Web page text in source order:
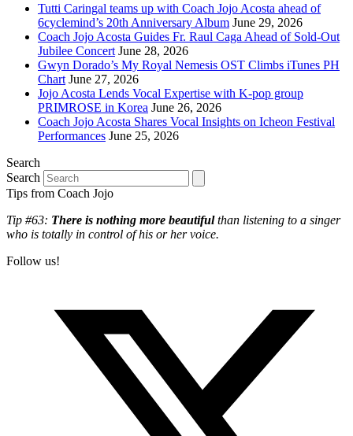
Tutti Caringal teams up with Coach Jojo Acosta ahead of
6cyclemind’s 20th Anniversary Album June 29, 2026
Coach Jojo Acosta Guides Fr. Raul Caga Ahead of Sold-Out
Jubilee Concert June 28, 2026
Gwyn Dorado’s My Royal Nemesis OST Climbs iTunes PH
Chart June 27, 2026
Jojo Acosta Lends Vocal Expertise with K-pop group
PRIMROSE in Korea June 26, 2026
Coach Jojo Acosta Shares Vocal Insights on Icheon Festival
Performances June 25, 2026
Search
Search
Tips from Coach Jojo
Tip #63: There is nothing more beautifulthan listening to a singer
who is totally in control of his or her voice.
Follow us!